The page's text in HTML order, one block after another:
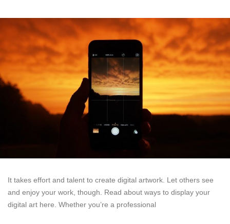
It takes effort and talent to create digital artwork. Let others see
and enjoy your work, though. Read about ways to display your
digital art here. Whether you’re a professional